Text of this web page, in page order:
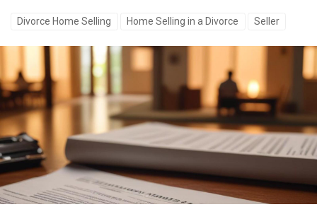
Divorce Home Selling Home Selling in a Divorce Seller